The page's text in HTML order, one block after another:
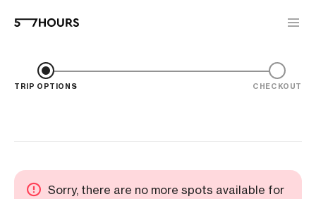
TRIP OPTIONS CHECKOUT
Sorry, there are no more spots available for